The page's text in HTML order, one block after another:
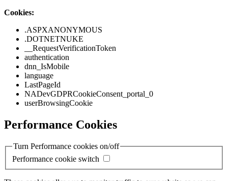
Cookies:
.ASPXANONYMOUS
.DOTNETNUKE
__RequestVerificationToken
authentication
dnn_IsMobile
language
LastPageId
NADevGDPRCookieConsent_portal_0
userBrowsingCookie
Performance Cookies
Turn Performance cookies on/off
Performance cookie switch